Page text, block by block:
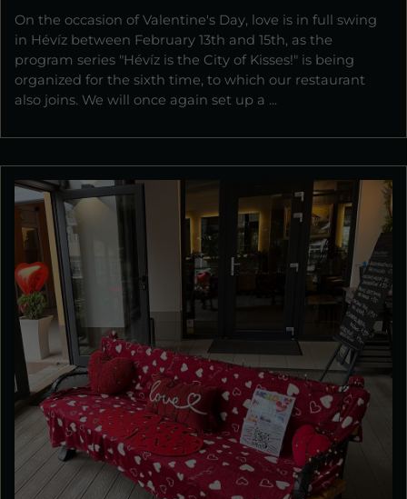
On the occasion of Valentine's Day, love is in full swing
in Hévíz between February 13th and 15th, as the
program series "Hévíz is the City of Kisses!" is being
organized for the sixth time, to which our restaurant
also joins. We will once again set up a ...